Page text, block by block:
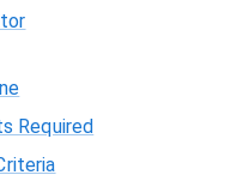
Required